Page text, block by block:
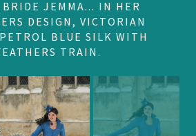
JEMMA... IN HER
DESIGN, VICTORIAN
BLUE SILK WITH
TRAIN.